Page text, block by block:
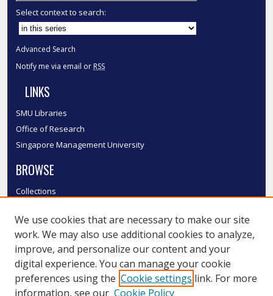
Select context to search:
Advanced Search
Notify me via email or RSS
LINKS
SMU Libraries
Office of Research
Singapore Management University
BROWSE
Collections
Authors
SMU Authors
SMU Research Areas
LINKS
We use cookies that are necessary to make our site
work. We may also use additional cookies to analyze,
improve, and personalize our content and your
digital experience. You can manage your cookie
preferences using the Cookie settings link. For more
information, see our Cookie Policy